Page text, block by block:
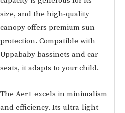
size, and the high-quality
canopy offers premium sun
protection. Compatible with
Uppababy bassinets and car
seats, it adapts to your child.
The Aer+ excels in minimalism
and efficiency. Its ultra-light